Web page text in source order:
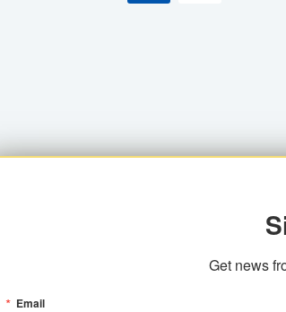
Get news
Email